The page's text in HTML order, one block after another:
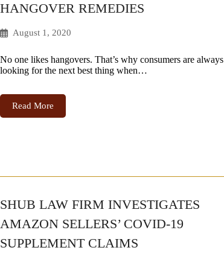
HANGOVER REMEDIES
August 1, 2020
No one likes hangovers. That’s why consumers are always
looking for the next best thing when…
Read More
SHUB LAW FIRM INVESTIGATES
AMAZON SELLERS’ COVID-19
SUPPLEMENT CLAIMS